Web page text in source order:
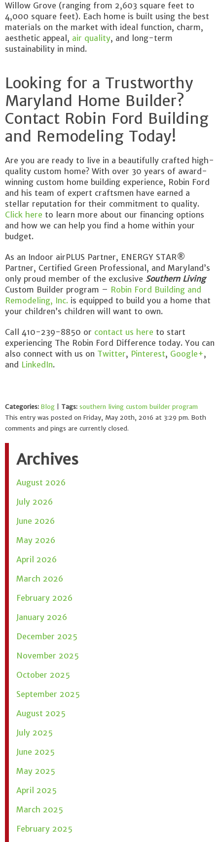
Willow Grove (ranging from 2,603 square feet to
4,000 square feet). Each home is built using the best
materials on the market with ideal function, charm,
aesthetic appeal, air quality, and long-term
sustainability in mind.
Looking for a Trustworthy
Maryland Home Builder?
Contact Robin Ford Building
and Remodeling Today!
Are you are ready to live in a beautifully crafted high-
quality custom home? With over 30 years of award-
winning custom home building experience, Robin Ford
and his team of expert craftsmen have earned a
stellar reputation for their commitment to quality.
Click here to learn more about our financing options
and how we can help you find a home within your
budget.
As an Indoor airPLUS Partner, ENERGY STAR®
Partner, Certified Green Professional, and Maryland’s
only proud member of the exclusive Southern Living
Custom Builder program – Robin Ford Building and
Remodeling, Inc. is equipped to build you a home that
your children’s children will want to own.
Call 410-239-8850 or contact us here to start
experiencing The Robin Ford Difference today. You can
also connect with us on Twitter, Pinterest, Google+,
and LinkedIn.
Categories: Blog Tags: southern living custom builder program
This entry was posted on Friday, May 20th, 2016 at 3:29 pm. Both
comments and pings are currently closed.
Archives
August 2026
July 2026
June 2026
May 2026
April 2026
March 2026
February 2026
January 2026
December 2025
November 2025
October 2025
September 2025
August 2025
July 2025
June 2025
May 2025
April 2025
March 2025
February 2025